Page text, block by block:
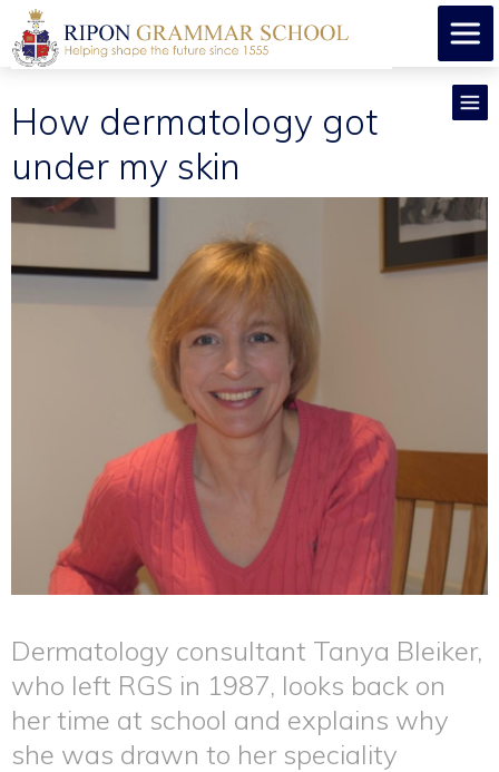
How dermatology got
under my skin
Dermatology consultant Tanya Bleiker,
who left RGS in 1987, looks back on
her time at school and explains why
she was drawn to her speciality